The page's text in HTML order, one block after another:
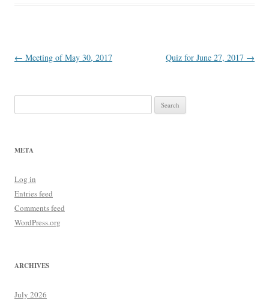
Post
← Meeting of May 30, 2017 Quiz for June 27, 2017 →
for:
META
Log in
Entries feed
Comments feed
WordPress.org
ARCHIVES
July 2026